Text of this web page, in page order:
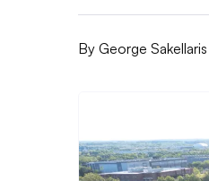
By George Sakellaris